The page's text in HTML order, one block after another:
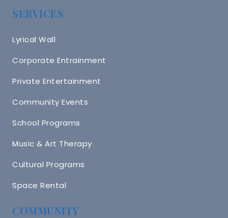
SERVICES
Lyrical Wall
Corporate Entrainment
Private Entertainment
Community Events
School Programs
Music & Art Therapy
Cultural Programs
Space Rental
COMMUNITY